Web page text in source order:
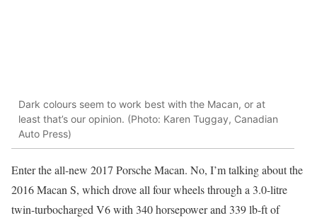
Dark colours seem to work best with the Macan, or at
least that’s our opinion. (Photo: Karen Tuggay, Canadian
Auto Press)
Enter the all-new 2017 Porsche Macan. No, I’m talking about the
2016 Macan S, which drove all four wheels through a 3.0-litre
twin-turbocharged V6 with 340 horsepower and 339 lb-ft of